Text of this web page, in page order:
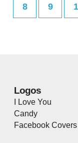
8 9
Logos
I Love You
Candy
Facebook Covers